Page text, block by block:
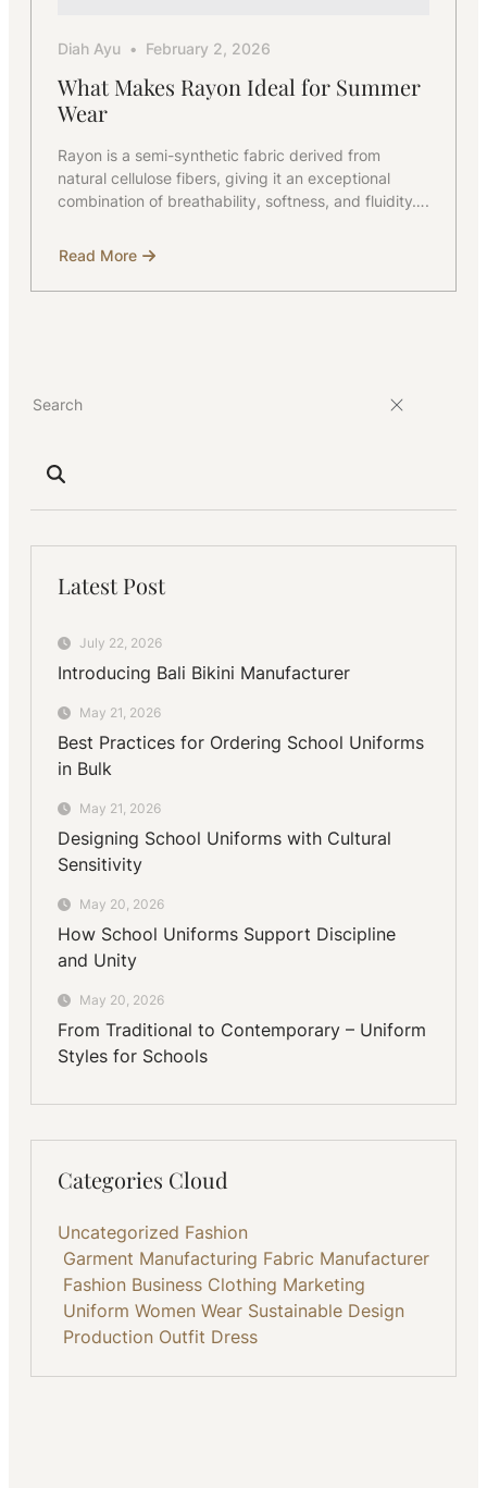
Diah Ayu February 2, 2026
What Makes Rayon Ideal for Summer
Wear
Rayon is a semi-synthetic fabric derived from
natural cellulose fibers, giving it an exceptional
combination of breathability, softness, and fluidity….
Read More
about
Makes
Latest Post
July 22, 2026
Introducing Bali Bikini Manufacturer
May 21, 2026
Best Practices for Ordering School Uniforms
in Bulk
May 21, 2026
Designing School Uniforms with Cultural
Sensitivity
May 20, 2026
How School Uniforms Support Discipline
and Unity
May 20, 2026
From Traditional to Contemporary – Uniform
Styles for Schools
Categories Cloud
Uncategorized Fashion
Garment Manufacturing Fabric Manufacturer
Fashion Business Clothing Marketing
Uniform Women Wear Sustainable Design
Production Outfit Dress